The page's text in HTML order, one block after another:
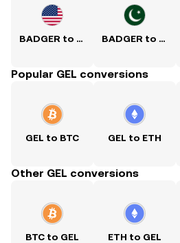
BADGER to USD BADGER to PKR
Popular GEL conversions
GEL to BTC GEL to ETH
Other GEL conversions
BTC to GEL ETH to GEL